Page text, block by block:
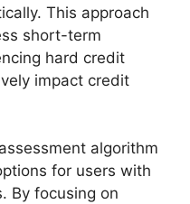
This approach
short-term
hard credit
impact credit
algorithm
for users with
By focusing on